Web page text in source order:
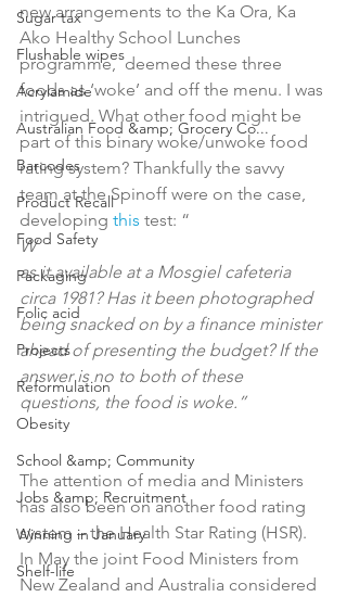
Sugar tax
Flushable wipes
Acrylamide
Australian Food &amp; Grocery Co...
Barcodes
Product Recall
Food Safety
Packaging
Folic acid
Projects
Reformulation
Obesity
School &amp; Community
Jobs &amp; Recruitment
Winning in January
Shelf-life
new arrangements to the Ka Ora, Ka
Ako Healthy School Lunches
programme,  deemed these three
foods as ‘woke’ and off the menu. I was
intrigued. What other food might be
part of this binary woke/unwoke food
rating system? Thankfully the savvy
team at the Spinoff were on the case,
developing this test: “
W
as it available at a Mosgiel cafeteria
circa 1981? Has it been photographed
being snacked on by a finance minister
ahead of presenting the budget? If the
answer is no to both of these
questions, the food is woke.”
The attention of media and Ministers
has also been on another food rating
system – the Health Star Rating (HSR).
In May the joint Food Ministers from
New Zealand and Australia considered